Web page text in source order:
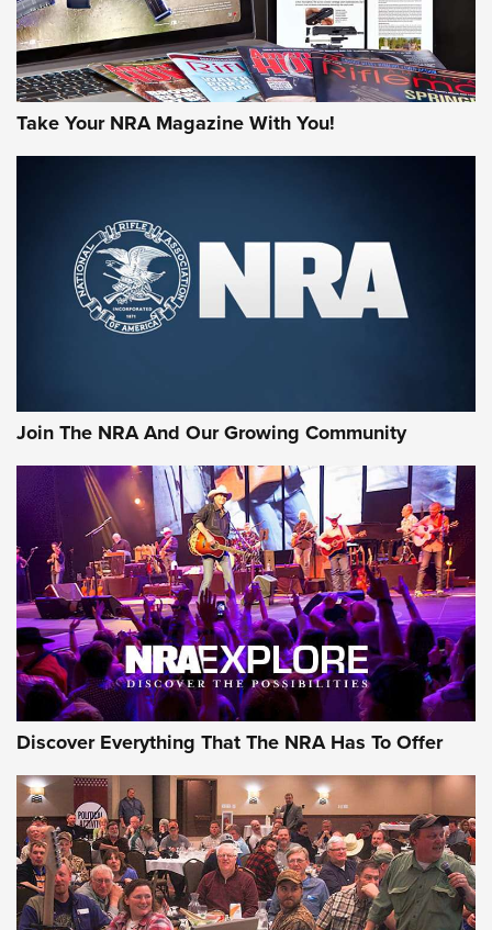
Take Your NRA Magazine With You!
Join The NRA And Our Growing Community
Discover Everything That The NRA Has To Offer